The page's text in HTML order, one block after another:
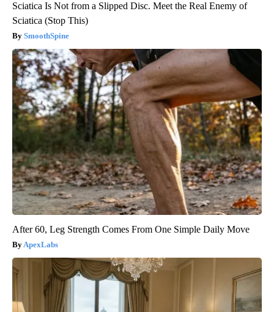
Sciatica Is Not from a Slipped Disc. Meet the Real Enemy of
Sciatica (Stop This)
SmoothSpine
After 60, Leg Strength Comes From One Simple Daily Move
ApexLabs